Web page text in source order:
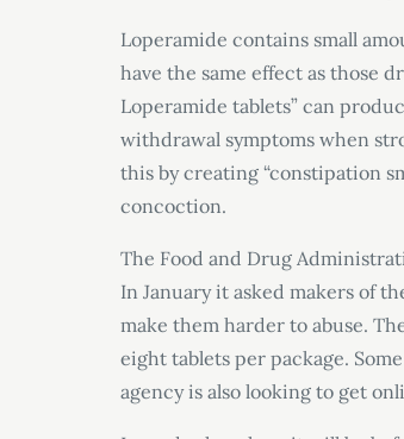
Loperamide contains small
have the same effect as those
Loperamide tablets” can
withdrawal symptoms when
this by creating “constipation
concoction.
The Food and Drug
In January it asked makers of
make them harder to abuse.
eight tablets per package.
agency is also looking to get